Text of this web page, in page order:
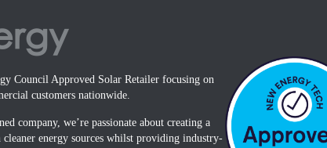
Council Approved Solar Retailer focusing on
customers nationwide.
company, we’re passionate about creating a
energy sources whilst providing industry-